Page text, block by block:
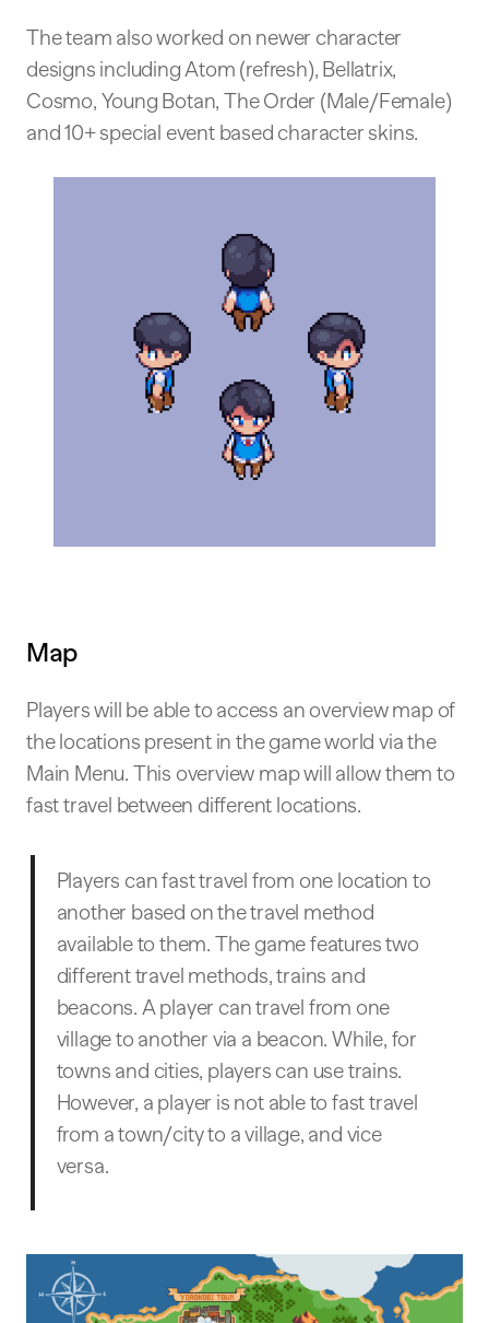
The team also worked on newer character
designs including Atom (refresh), Bellatrix,
Cosmo, Young Botan, The Order (Male/Female)
and 10+ special event based character skins.
Map
Players will be able to access an overview map of
the locations present in the game world via the
Main Menu. This overview map will allow them to
fast travel between different locations.
Players can fast travel from one location to
another based on the travel method
available to them. The game features two
different travel methods, trains and
beacons. A player can travel from one
village to another via a beacon. While, for
towns and cities, players can use trains.
However, a player is not able to fast travel
from a town/city to a village, and vice
versa.